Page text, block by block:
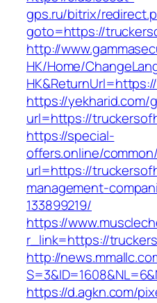
gps.ru/bitrix/
goto=https://
http://
HK/Home/
https://yekharid.com/
url=https://
https://special-
offers.online/
url=https://
management-
133899219/
https://
r_link=https://
http://
https://d.agkn.com/